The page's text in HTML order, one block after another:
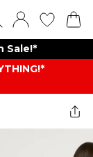
Sale!*